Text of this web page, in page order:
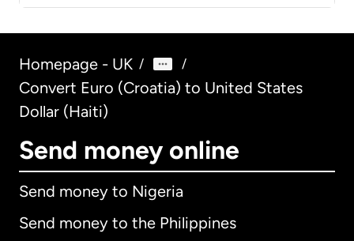
Homepage - UK / /
Convert Euro (Croatia) to United States
Dollar (Haiti)
Send money online
Send money to Nigeria
Send money to the Philippines